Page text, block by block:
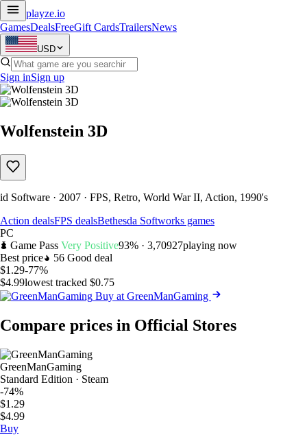
playze.io
GamesDealsFreeGift CardsTrailersNews
USD
Sign inSign up
Wolfenstein 3D
id Software · 2007 · FPS, Retro, World War II, Action, 1990's
Action dealsFPS dealsBethesda Softworks games
PC
Game Pass Very Positive93% · 3,70927playing now
Best price
56 Good deal
$1.29-77%
$4.99lowest tracked $0.75
Buy at GreenManGaming
Compare prices in Official Stores
GreenManGaming
Standard Edition · Steam
-74%
$1.29
$4.99
Buy